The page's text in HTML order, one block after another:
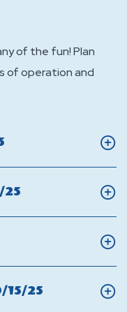
of the fun! Plan
of operation and
Spring
25
15/25